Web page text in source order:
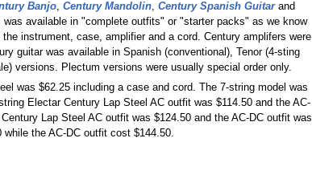
Banjo, Century Mandolin, Century Spanish Guitarand
available in "complete outfits" or "starter packs" as we know
instrument, case, amplifier and a cord. Century amplifers were
guitar was available in Spanish (conventional), Tenor (4-sting
versions. Plectum versions were usually special order only.
was $62.25 including a case and cord. The 7-string model was
Electar Century Lap Steel AC outfit was $114.50 and the AC-
Lap Steel AC outfit was $124.50 and the AC-DC outfit was
the AC-DC outfit cost $144.50.